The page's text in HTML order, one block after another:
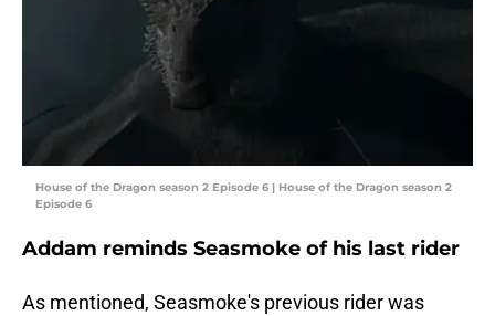
House of the Dragon season 2 Episode 6 | House of the Dragon season 2
Episode 6
Addam reminds Seasmoke of his last rider
As mentioned, Seasmoke's previous rider was